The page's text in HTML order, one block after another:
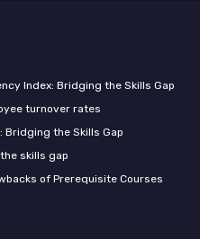
Index: Bridging the Skills Gap
turnover rates
Bridging the Skills Gap
skills gap
of Prerequisite Courses